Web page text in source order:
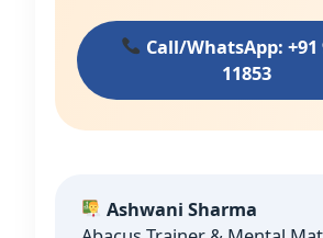
Call/WhatsApp: +91
11853
Ashwani Sharma